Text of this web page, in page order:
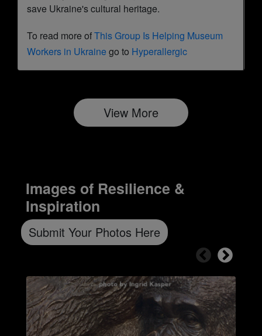
save Ukraine's cultural heritage.
To read more ofThis Group Is Helping Museum
Workers in Ukraine go to Hyperallergic
View More
Images of Resilience &
Inspiration
Submit Your Photos Here